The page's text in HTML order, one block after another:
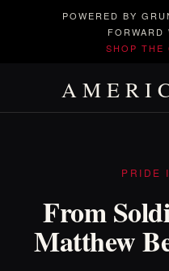
POWERED BY
FORWARD
SHOP
PRIDE
From
Matthew